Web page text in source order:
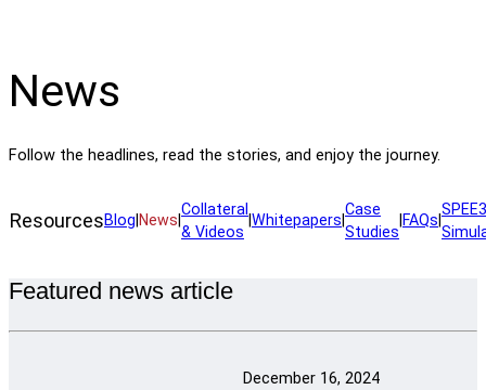
News
Follow the headlines, read the stories, and enjoy the journey.
ResourcesBlog News
Collateral
& Videos
Whitepapers
Case
Studies
FAQs
Featured news article
December 16, 2024